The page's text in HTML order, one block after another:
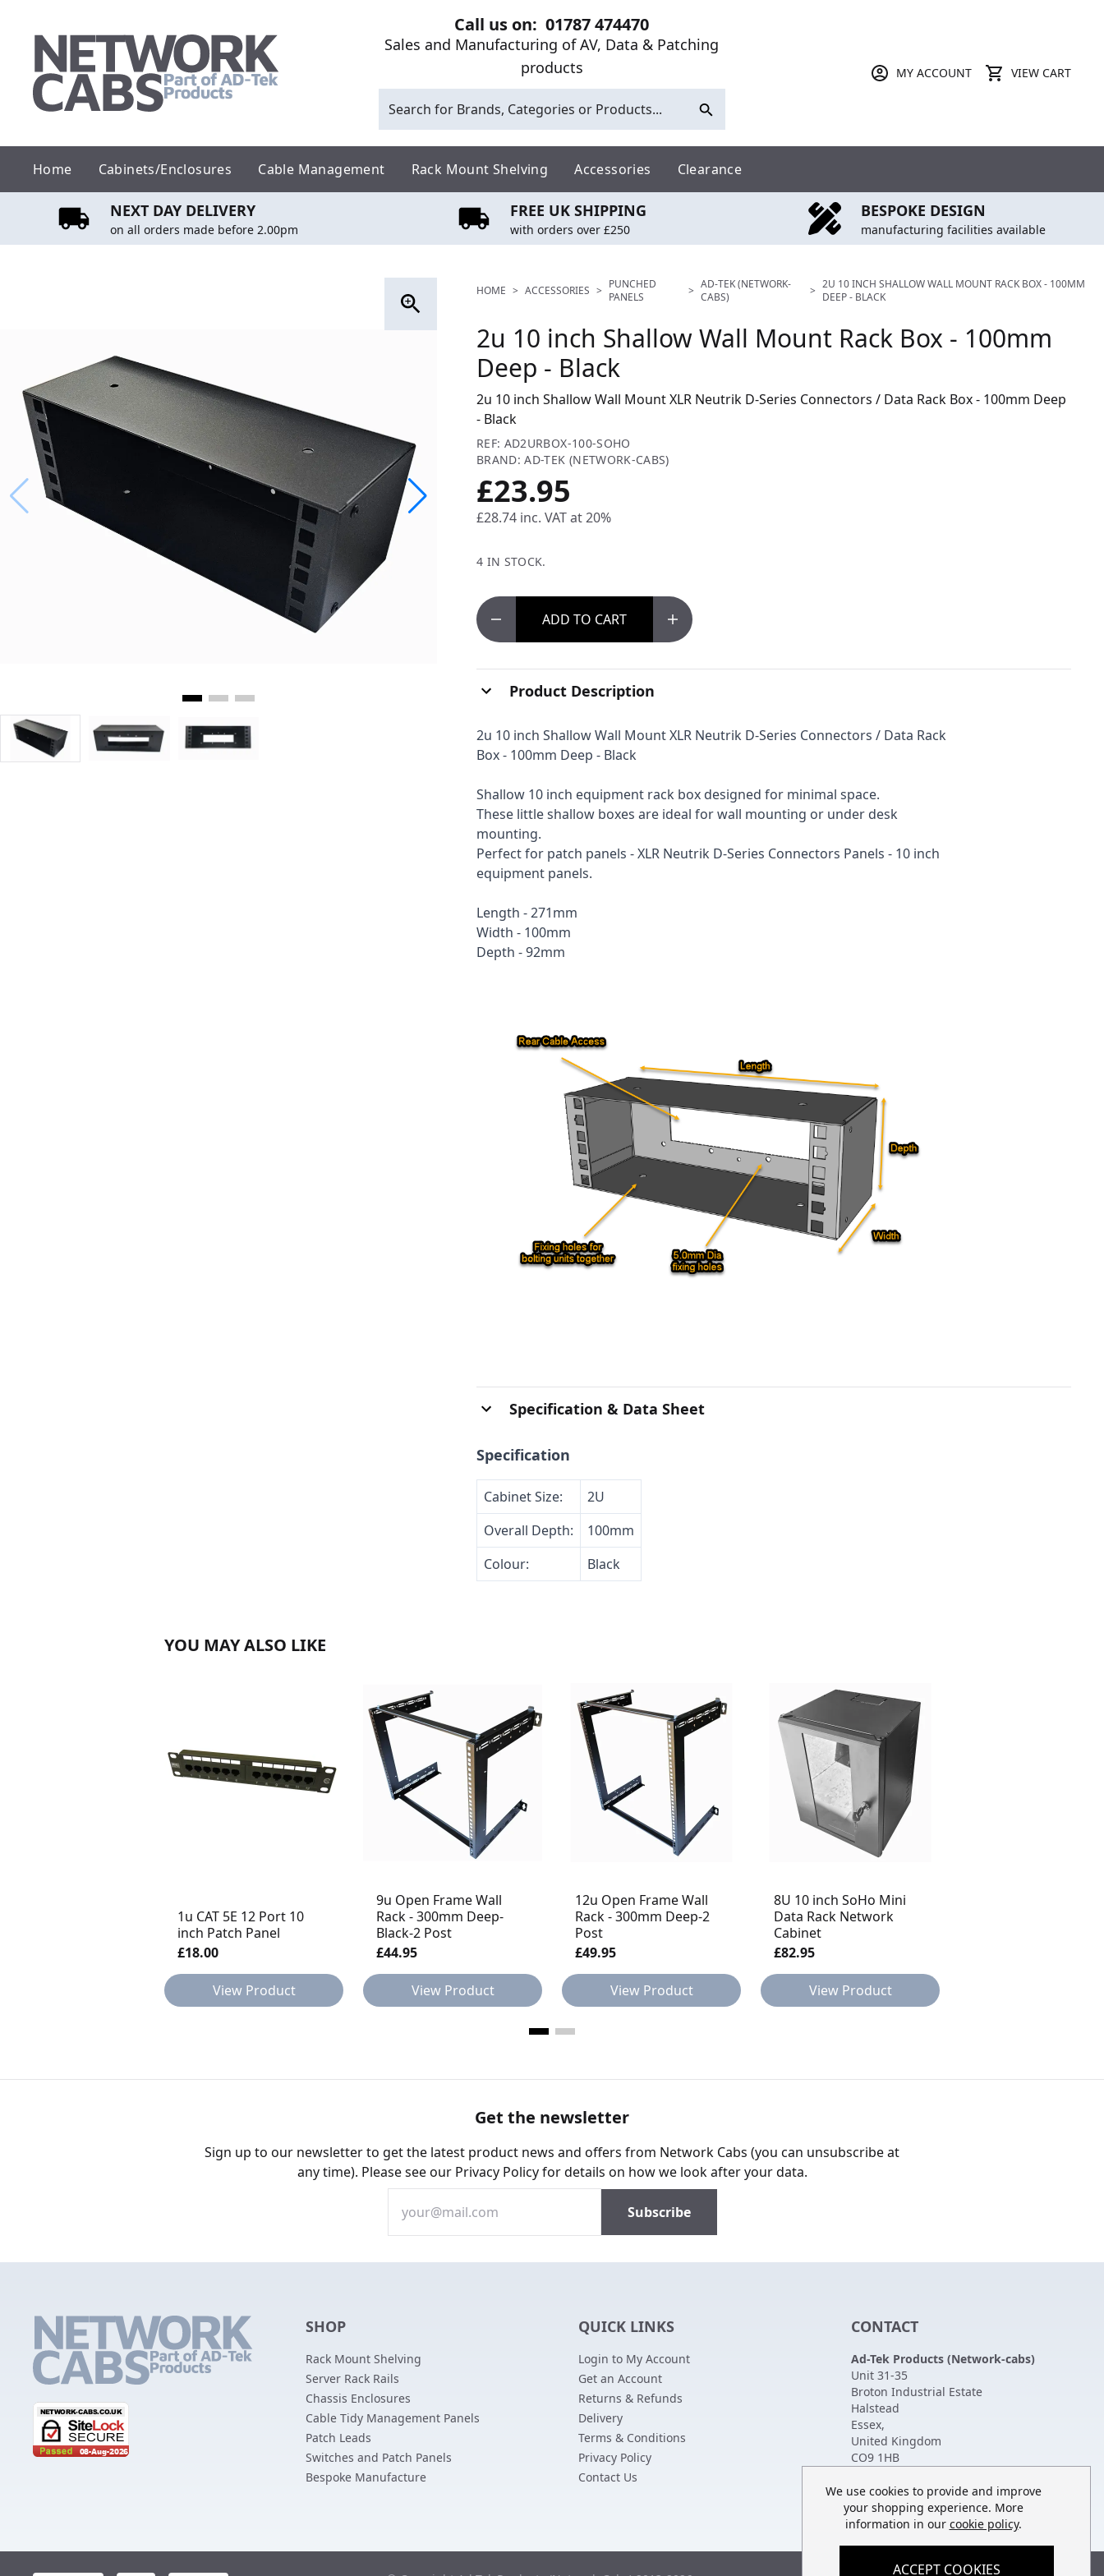
content
Call us on:01787 474470
Sales and Manufacturing of AV, Data & Patching
products
MY ACCOUNT VIEW CART
Home Cabinets/Enclosures Cable Management Rack Mount Shelving Accessories Clearance
NEXT DAY DELIVERY
on all orders made before 2.00pm
FREE UK SHIPPING
with orders over £250
BESPOKE DESIGN
manufacturing facilities available
HOME > ACCESSORIES > PUNCHED
PANELS
> AD-TEK (NETWORK-
CABS)
> 2U 10 INCH SHALLOW WALL MOUNT RACK BOX - 100MM
DEEP - BLACK
2u 10 inch Shallow Wall Mount Rack Box - 100mm
Deep - Black
2u 10 inch Shallow Wall Mount XLR Neutrik D-Series Connectors / Data Rack Box - 100mm Deep
- Black
REF: AD2URBOX-100-SOHO
BRAND: AD-TEK (NETWORK-CABS)
£23.95
£28.74 inc. VAT at 20%
4 IN STOCK.
ADD TO CART
Product Description
2u 10 inch Shallow Wall Mount XLR Neutrik D-Series Connectors / Data Rack
Box - 100mm Deep - Black
Shallow 10 inch equipment rack box designed for minimal space.
These little shallow boxes are ideal for wall mounting or under desk
mounting.
Perfect for patch panels - XLR Neutrik D-Series Connectors Panels - 10 inch
equipment panels.
Length - 271mm
Width - 100mm
Depth - 92mm
Specification & Data Sheet
Specification
Cabinet Size:
2U
Overall Depth:
100mm
Colour:
Black
YOU MAY ALSO LIKE
1u CAT 5E 12 Port 10
inch Patch Panel
£18.00
View Product
9u Open Frame Wall
Rack - 300mm Deep-
Black-2 Post
£44.95
View Product
12u Open Frame Wall
Rack - 300mm Deep-2
Post
£49.95
View Product
8U 10 inch SoHo Mini
Data Rack Network
Cabinet
£82.95
View Product
Get the newsletter
Sign up to our newsletter to get the latest product news and offers from Network Cabs (you can unsubscribe at
any time). Please see our Privacy Policyfor details on how we look after your data.
SHOP
Rack Mount Shelving
Server Rack Rails
Chassis Enclosures
Cable Tidy Management Panels
Patch Leads
Switches and Patch Panels
Bespoke Manufacture
QUICK LINKS
Login to My Account
Get an Account
Returns & Refunds
Delivery
Terms & Conditions
Privacy Policy
Contact Us
CONTACT
Ad-Tek Products (Network-cabs)
Unit 31-35
Broton Industrial Estate
Halstead
Essex,
United Kingdom
CO9 1HB
Fax:01787 475880
We use cookies to provide and improve
your shopping experience. More
information in our cookie policy.
ACCEPT COOKIES